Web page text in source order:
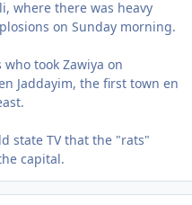
where there was heavy
on Sunday morning.
took Zawiya on
Jaddayim, the first town en
state TV that the "rats"
capital.